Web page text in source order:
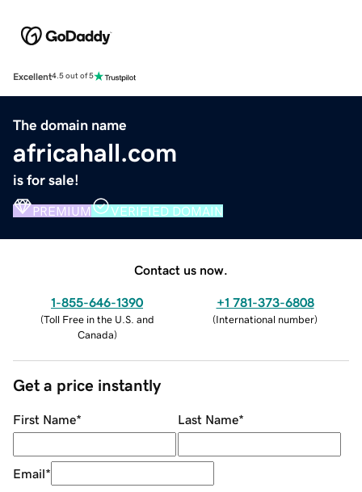
Excellent4.5 out of 5
The domain name
africahall.com
is for sale!
PREMIUM VERIFIED DOMAIN
Contact us now.
1-855-646-1390
(Toll Free in the U.S. and
Canada)
+1 781-373-6808
(International number)
Get a price instantly
First Name* Last Name*
Email*